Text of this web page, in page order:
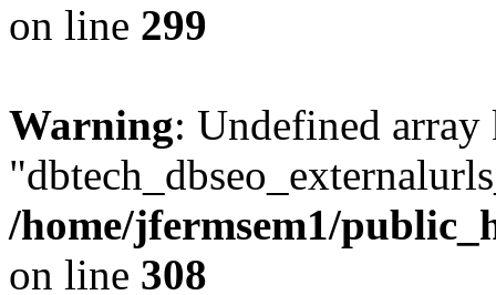
on line 299
Warning: Undefined array
/home/jfermsem1/
on line 308